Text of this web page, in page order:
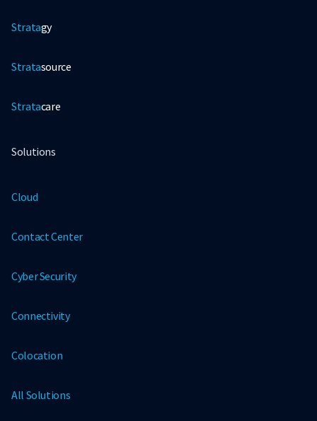
Stratagy
Stratasource
Stratacare
Solutions
Cloud
Contact Center
Cyber Security
Connectivity
Colocation
All Solutions